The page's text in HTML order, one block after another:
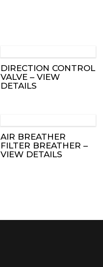
DIRECTION CONTROL
VALVE – VIEW
DETAILS
AIR BREATHER
FILTER BREATHER –
VIEW DETAILS